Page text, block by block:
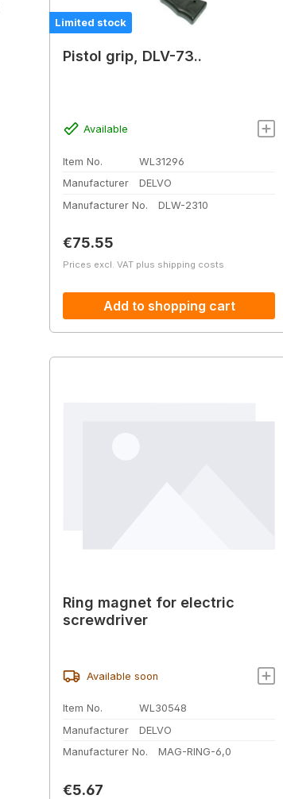
Limited stock
Pistol grip, DLV-73..
Available
Item No.
WL31296
Manufacturer
DELVO
Manufacturer No.
DLW-2310
Regular price:
€75.55
Prices excl. VAT plus shipping costs
Add to shopping cart
Ring magnet for electric
screwdriver
Available soon
Item No.
WL30548
Manufacturer
DELVO
Manufacturer No.
MAG-RING-6,0
Regular price:
€5.67